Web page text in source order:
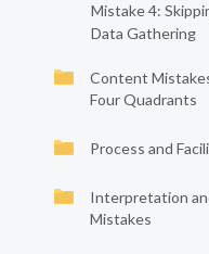
Mistake 4:
Data Gathering
Content
Four Quadrants
Process and
Interpretation
Mistakes